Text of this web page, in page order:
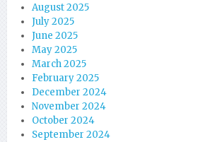
August 2025
July 2025
June 2025
May 2025
March 2025
February 2025
December 2024
November 2024
October 2024
September 2024